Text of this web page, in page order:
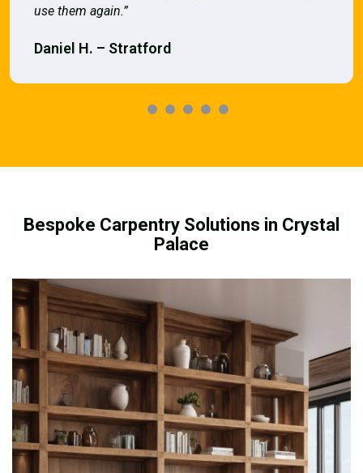
use them again.”
Daniel H. – Stratford
Bespoke Carpentry Solutions in Crystal
Palace